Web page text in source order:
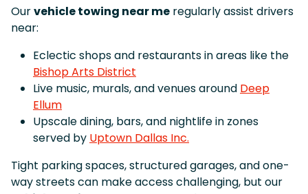
Ourvehicle towing near me regularly assist drivers
near:
Eclectic shops and restaurants in areas like the
Bishop Arts District
Live music, murals, and venues around Deep
Ellum
Upscale dining, bars, and nightlife in zones
served by Uptown Dallas Inc.
Tight parking spaces, structured garages, and one-
way streets can make access challenging, but our